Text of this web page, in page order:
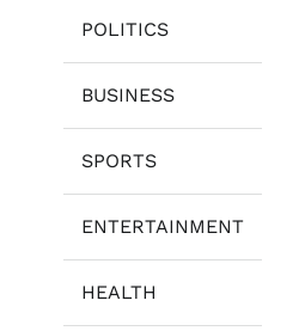
POLITICS
BUSINESS
SPORTS
ENTERTAINMENT
HEALTH